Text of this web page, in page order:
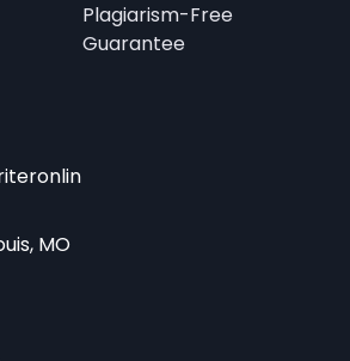
Plagiarism-Free
Guarantee